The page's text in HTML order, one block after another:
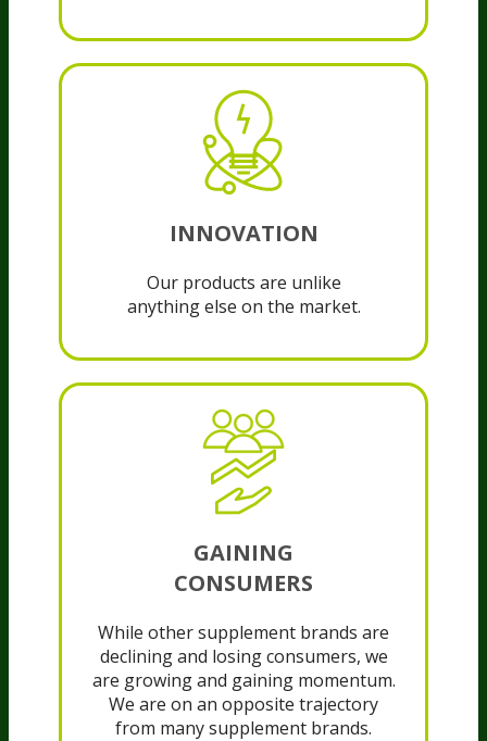
INNOVATION
Our products are unlike
anything else on the market.
GAINING
CONSUMERS
While other supplement brands are
declining and losing consumers, we
are growing and gaining momentum.
We are on an opposite trajectory
from many supplement brands.